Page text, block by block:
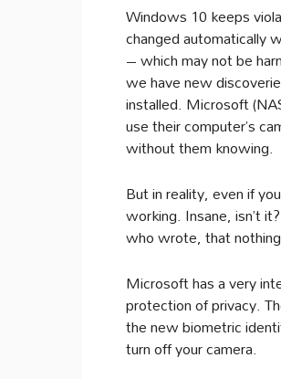
Windows 10 keeps
changed automatically
– which may not be
we have new
installed. Microsoft
use their computer’s
without them knowing.
But in reality, even if
working. Insane, isn’t
who wrote, that
Microsoft has a very
protection of privacy.
the new biometric
turn off your camera.